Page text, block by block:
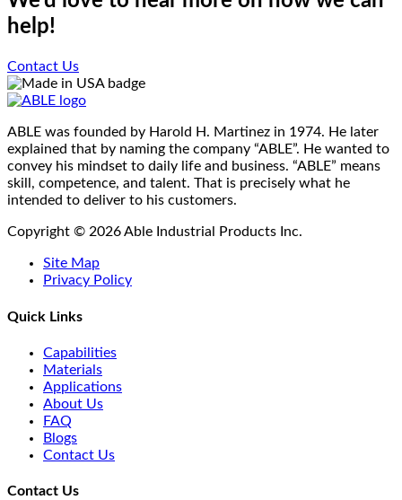
the
help!
Contact Us
ABLE was founded by Harold H. Martinez in 1974. He later
explained that by naming the company “ABLE”. He wanted to
convey his mindset to daily life and business. “ABLE” means
skill, competence, and talent. That is precisely what he
intended to deliver to his customers.
Copyright © 2026 Able Industrial Products Inc.
Site Map
Privacy Policy
Quick Links
Capabilities
Materials
Applications
About Us
FAQ
Blogs
Contact Us
Contact Us